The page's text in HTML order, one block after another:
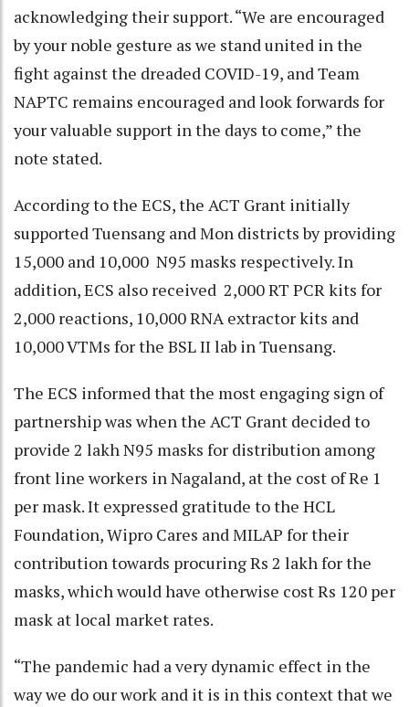
acknowledging their support. “We are encouraged
by your noble gesture as we stand united in the
fight against the dreaded COVID-19, and Team
NAPTC remains encouraged and look forwards for
your valuable support in the days to come,” the
note stated.
According to the ECS, the ACT Grant initially
supported Tuensang and Mon districts by providing
15,000 and 10,000 N95 masks respectively. In
addition, ECS also received 2,000 RT PCR kits for
2,000 reactions, 10,000 RNA extractor kits and
10,000 VTMs for the BSL II lab in Tuensang.
The ECS informed that the most engaging sign of
partnership was when the ACT Grant decided to
provide 2 lakh N95 masks for distribution among
front line workers in Nagaland, at the cost of Re 1
per mask. It expressed gratitude to the HCL
Foundation, Wipro Cares and MILAP for their
contribution towards procuring Rs 2 lakh for the
masks, which would have otherwise cost Rs 120 per
mask at local market rates.
“The pandemic had a very dynamic effect in the
way we do our work and it is in this context that we